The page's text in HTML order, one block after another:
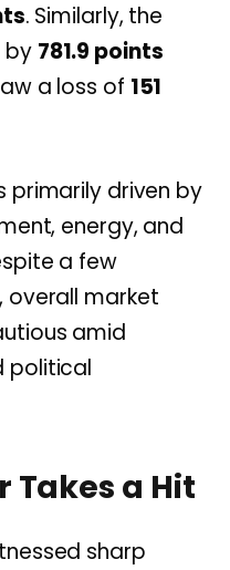
. Similarly, the
by 781.9 points
a loss of 151
primarily driven by
energy, and
a few
overall market
amid
political
Takes a Hit
sharp